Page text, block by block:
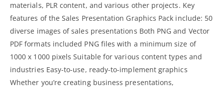
materials, PLR content, and various other projects. Key
features of the Sales Presentation Graphics Pack include: 50
diverse images of sales presentations Both PNG and Vector
PDF formats included PNG files with a minimum size of
1000 x 1000 pixels Suitable for various content types and
industries Easy-to-use, ready-to-implement graphics
Whether you’re creating business presentations,